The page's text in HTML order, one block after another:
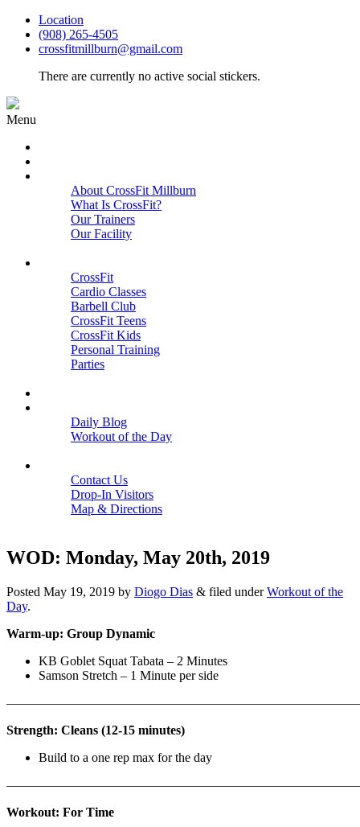
Location
(908) 265-4505
crossfitmillburn@gmail.com
There are currently no active social stickers.
Menu
About CrossFit Millburn
What Is CrossFit?
Our Trainers
Our Facility
CrossFit
Cardio Classes
Barbell Club
CrossFit Teens
CrossFit Kids
Personal Training
Parties
Daily Blog
Workout of the Day
Contact Us
Drop-In Visitors
Map & Directions
WOD: Monday, May 20th, 2019
Posted May 19, 2019 by Diogo Dias & filed underWorkout of the
Day.
Warm-up: Group Dynamic
KB Goblet Squat Tabata – 2 Minutes
Samson Stretch – 1 Minute per side
Strength: Cleans (12-15 minutes)
Build to a one rep max for the day
Workout: For Time